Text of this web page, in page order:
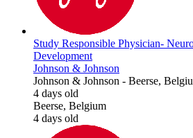
Study Responsible Physician-
Development
Johnson & Johnson
Johnson & Johnson - Beerse,
4 days old
Beerse, Belgium
4 days old